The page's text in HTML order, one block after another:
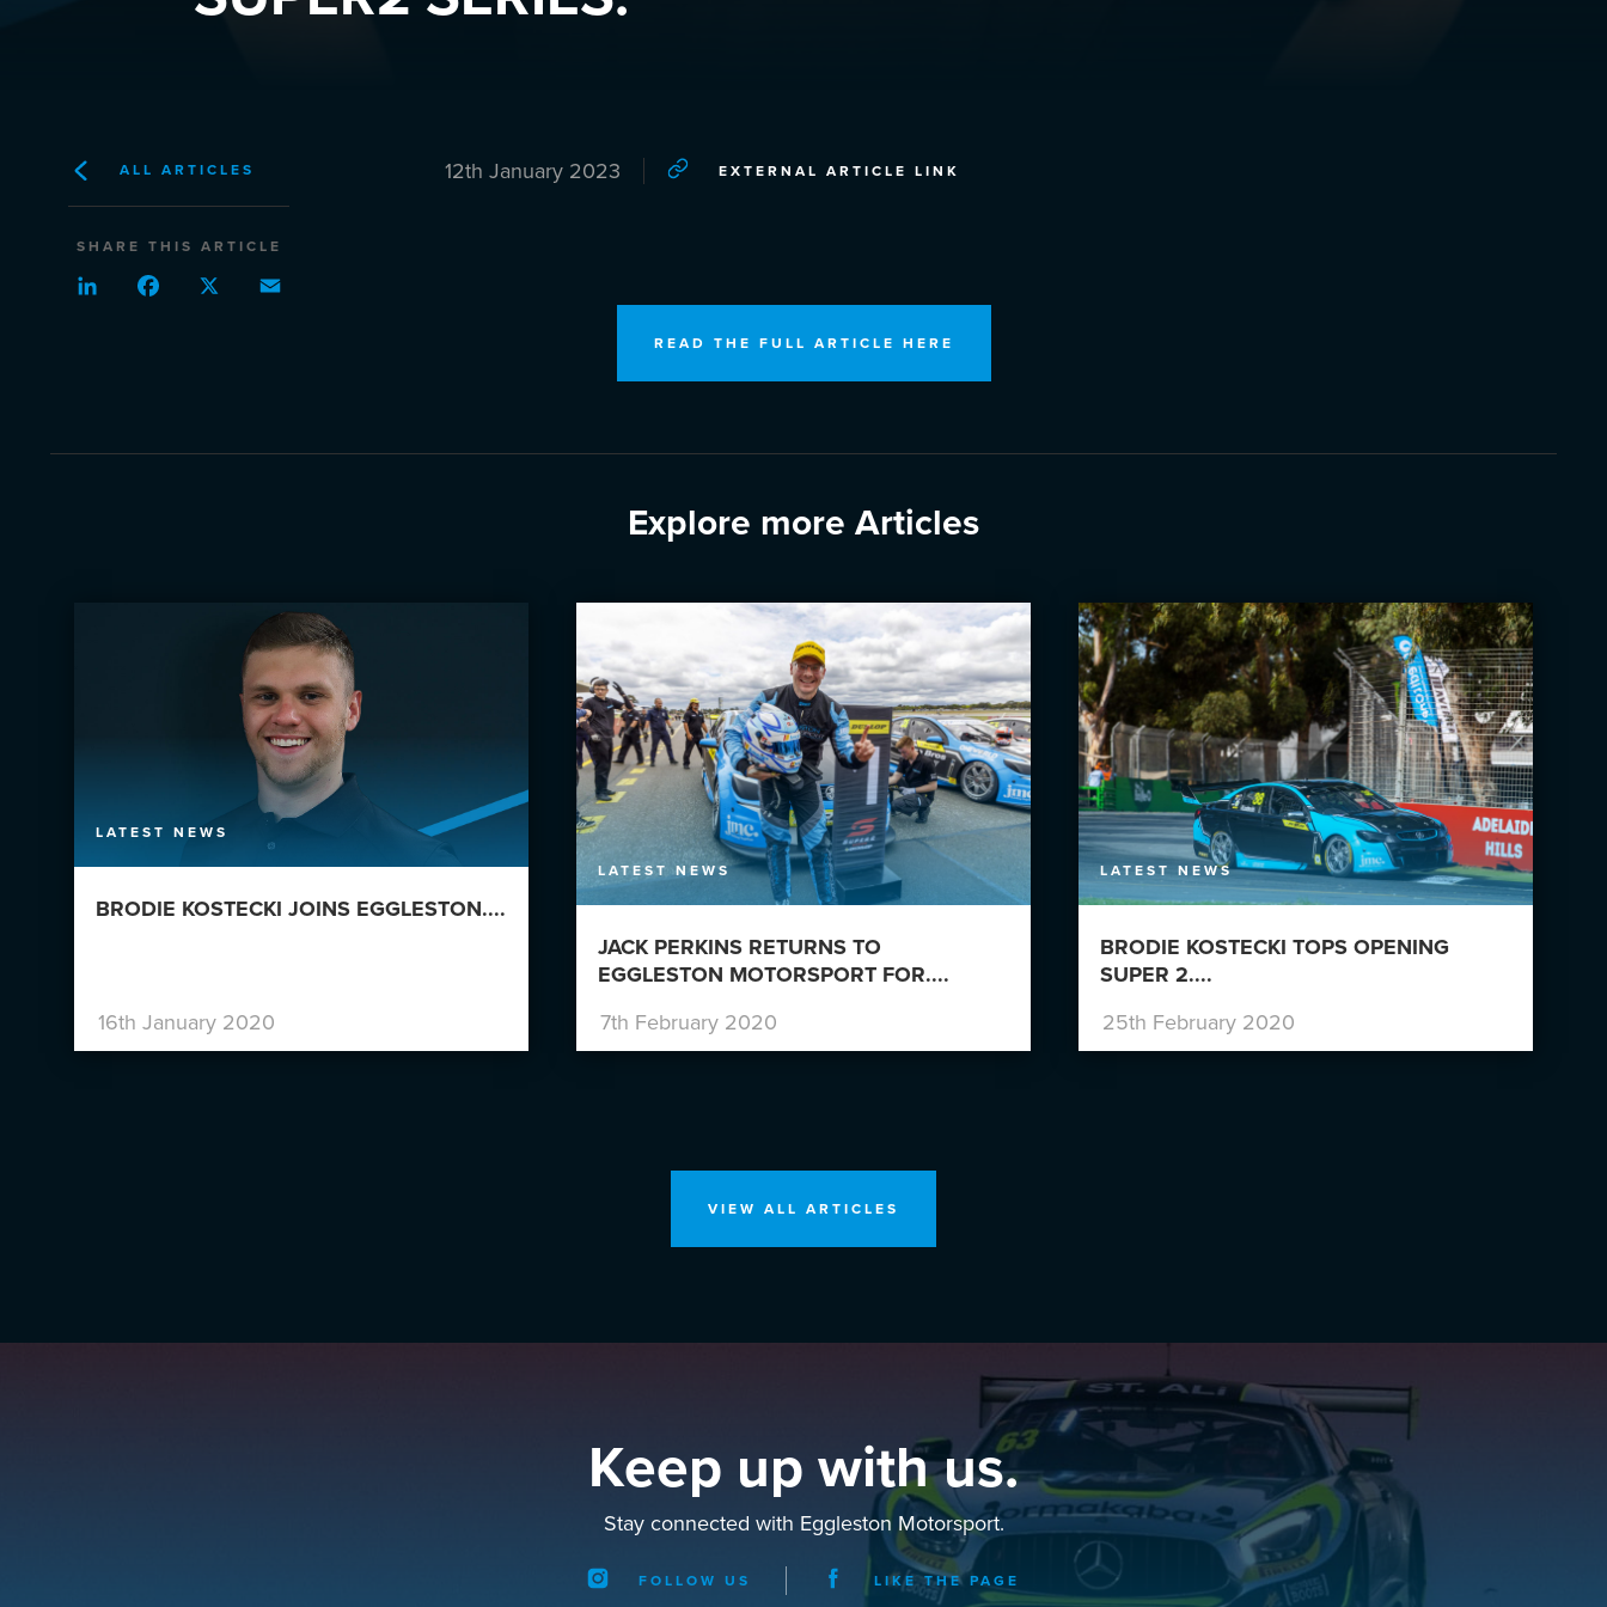
ALL ARTICLES
SHARE THIS ARTICLE
LinkedInFacebook
12th January 2023 EXTERNAL ARTICLE LINK
READ THE FULL ARTICLE HERE
Explore more Articles
LATEST NEWS
BRODIE KOSTECKI JOINS EGGLESTON....
16th January 2020
LATEST NEWS
JACK PERKINS RETURNS TO
EGGLESTON MOTORSPORT FOR....
7th February 2020
LATEST NEWS
BRODIE KOSTECKI TOPS OPENING
SUPER 2....
25th February 2020
VIEW ALL ARTICLES
Keep up with us.
Stay connected with Eggleston Motorsport.
FOLLOW US LIKE THE PAGE